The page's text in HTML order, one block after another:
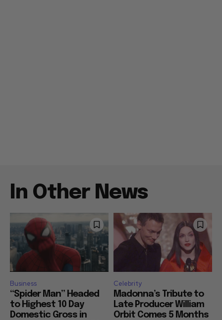
In Other News
Business
“Spider Man” Headed
to Highest 10 Day
Domestic Gross in
Celebrity
Madonna’s Tribute to
Late Producer William
Orbit Comes 5 Months